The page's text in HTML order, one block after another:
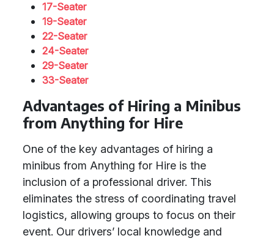
17-Seater
19-Seater
22-Seater
24-Seater
29-Seater
33-Seater
Advantages of Hiring a Minibus
from Anything for Hire
One of the key advantages of hiring a
minibus from Anything for Hire is the
inclusion of a professional driver. This
eliminates the stress of coordinating travel
logistics, allowing groups to focus on their
event. Our drivers’ local knowledge and